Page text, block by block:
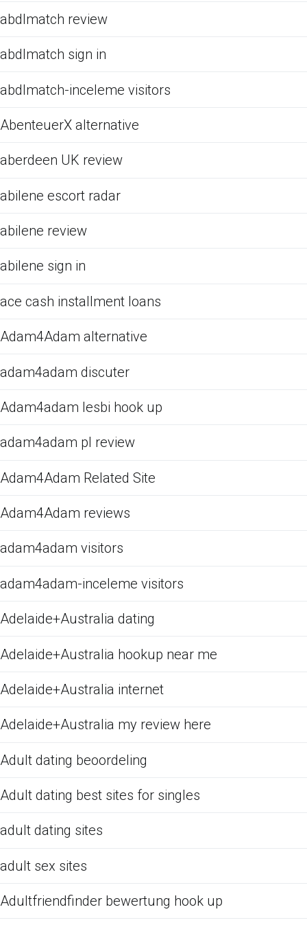
abdlmatch review
abdlmatch sign in
abdlmatch-inceleme visitors
AbenteuerX alternative
aberdeen UK review
abilene escort radar
abilene review
abilene sign in
ace cash installment loans
Adam4Adam alternative
adam4adam discuter
Adam4adam lesbi hook up
adam4adam pl review
Adam4Adam Related Site
Adam4Adam reviews
adam4adam visitors
adam4adam-inceleme visitors
Adelaide+Australia dating
Adelaide+Australia hookup near me
Adelaide+Australia internet
Adelaide+Australia my review here
Adult dating beoordeling
Adult dating best sites for singles
adult dating sites
adult sex sites
Adultfriendfinder bewertung hook up